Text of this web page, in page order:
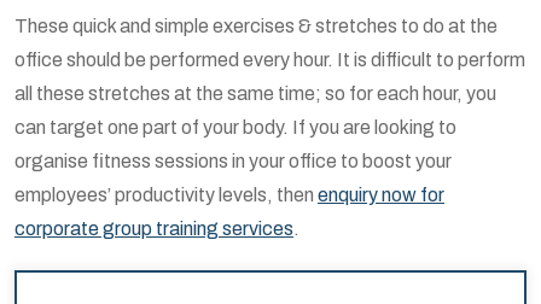
These quick and simple exercises & stretches to do at the
office should be performed every hour. It is difficult to perform
all these stretches at the same time; so for each hour, you
can target one part of your body. If you are looking to
organise fitness sessions in your office to boost your
employees’ productivity levels, then enquiry now for
corporate group training services.